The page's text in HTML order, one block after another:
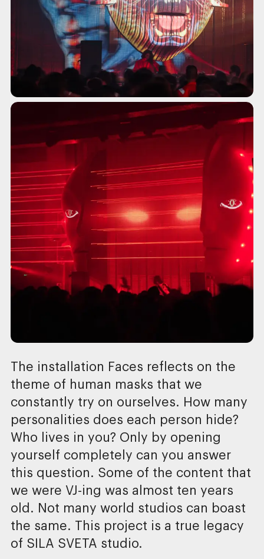
The installation Faces reflects on the
theme of human masks that we
constantly try on ourselves. How many
personalities does each person hide?
Who lives in you? Only by opening
yourself completely can you answer
this question. Some of the content that
we were VJ-ing was almost ten years
old. Not many world studios can boast
the same. This project is a true legacy
of SILA SVETA studio.